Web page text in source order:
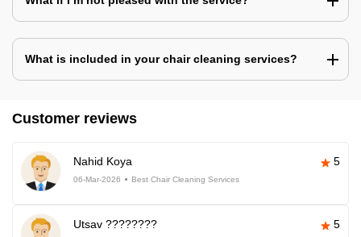
What is included in your chair cleaning services?
Customer reviews
Nahid Koya 5
06-Mar-2026 Best Chair Cleaning Services
Utsav ???????? 5